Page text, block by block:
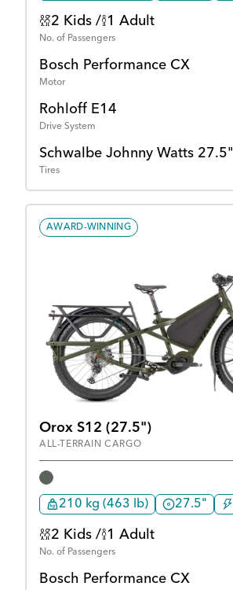
2 Kids / 1 Adult
No. of Passengers
Bosch Performance CX
Motor
Rohloff E14
Drive System
Schwalbe Johnny Watts 27.5"
Tires
AWARD-WINNING
Orox S12 (27.5")
ALL-TERRAIN CARGO
210 kg (463 lb) 27.5"
2 Kids / 1 Adult
No. of Passengers
Bosch Performance CX